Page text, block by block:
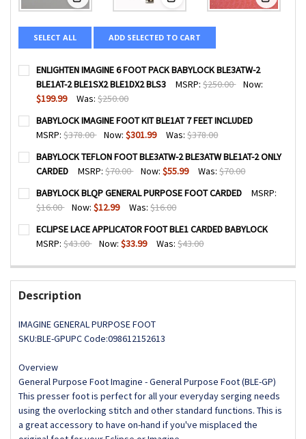
View: ENLIGHTEN IMAGINE 6 FOOT PACK BABYLOCK
View: BABYLOCK IMAGINE FOOT
View:
SELECT ALL ADD SELECTED TO CART
ENLIGHTEN IMAGINE 6 FOOT PACK BABYLOCK BLE3ATW-2
BLE1AT-2 BLE1SX2 BLE1DX2 BLS3
MSRP: $250.00
Now:
$199.99
Was: $250.00
CURRENT
STOCK:
QUANTITY:
DECREASE QUANTITY OF ENLIGHTEN IMAGINE 6 FOOT
INCREASE QUANTITY OF ENLIGHTEN IMAGINE 6
BABYLOCK IMAGINE FOOT KIT BLE1AT 7 FEET INCLUDED
MSRP: $378.00 Now:$301.99 Was: $378.00
CURRENT
STOCK:
QUANTITY:
DECREASE QUANTITY OF BABYLOCK IMAGINE FOOT KIT
INCREASE QUANTITY OF BABYLOCK IMAGINE
BABYLOCK TEFLON FOOT BLE3ATW-2 BLE3ATW BLE1AT-2 ONLY
CARDED
MSRP: $70.00 Now:$55.99 Was: $70.00
CURRENT
STOCK:
QUANTITY:
DECREASE QUANTITY OF BABYLOCK TEFLON FOOT
INCREASE QUANTITY OF BABYLOCK TEFLON
BABYLOCK BLQP GENERAL PURPOSE FOOT CARDED
MSRP:
$16.00
Now:$12.99 Was: $16.00
CURRENT
STOCK:
QUANTITY:
DECREASE QUANTITY OF BABYLOCK BLQP GENERAL
INCREASE QUANTITY OF BABYLOCK BLQP
ECLIPSE LACE APPLICATOR FOOT BLE1 CARDED BABYLOCK
MSRP: $43.00 Now:$33.99 Was: $43.00
STOCK:
DECREASE QUANTITY OF ECLIPSE LACE APPLICATOR FOOT
INCREASE QUANTITY OF ECLIPSE LACE
Description
IMAGINE GENERAL PURPOSE FOOT
SKU:BLE-GPUPC Code:098612152613
Overview
General Purpose Foot Imagine - General Purpose Foot (BLE-GP)
This presser foot is perfect for all your everyday serging needs
using the overlocking stitch and other standard functions. This is
a great accessory to have on-hand if you've misplaced the